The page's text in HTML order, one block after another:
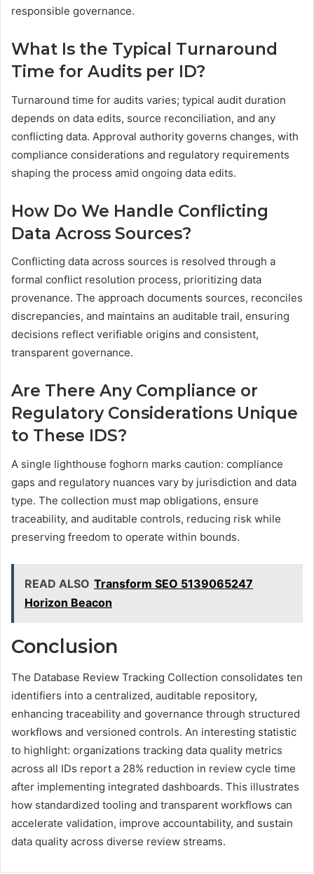
responsible governance.
What Is the Typical Turnaround
Time for Audits per ID?
Turnaround time for audits varies; typical audit duration
depends on data edits, source reconciliation, and any
conflicting data. Approval authority governs changes, with
compliance considerations and regulatory requirements
shaping the process amid ongoing data edits.
How Do We Handle Conflicting
Data Across Sources?
Conflicting data across sources is resolved through a
formal conflict resolution process, prioritizing data
provenance. The approach documents sources, reconciles
discrepancies, and maintains an auditable trail, ensuring
decisions reflect verifiable origins and consistent,
transparent governance.
Are There Any Compliance or
Regulatory Considerations Unique
to These IDS?
A single lighthouse foghorn marks caution: compliance
gaps and regulatory nuances vary by jurisdiction and data
type. The collection must map obligations, ensure
traceability, and auditable controls, reducing risk while
preserving freedom to operate within bounds.
READ ALSO Transform SEO 5139065247
Horizon Beacon
Conclusion
The Database Review Tracking Collection consolidates ten
identifiers into a centralized, auditable repository,
enhancing traceability and governance through structured
workflows and versioned controls. An interesting statistic
to highlight: organizations tracking data quality metrics
across all IDs report a 28% reduction in review cycle time
after implementing integrated dashboards. This illustrates
how standardized tooling and transparent workflows can
accelerate validation, improve accountability, and sustain
data quality across diverse review streams.